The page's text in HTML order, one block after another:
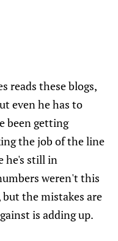
reads these blogs,
even he has to
been getting
the job of the line
he's still in
weren't this
the mistakes are
is adding up.